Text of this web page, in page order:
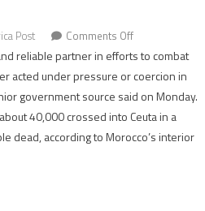
Post Comments Offon
Morocco
says
migration
management
shared
reliable partner in efforts to combat
acted under pressure or coercion in
government source said on Monday.
40,000 crossed into Ceuta in a
dead, according to Morocco’s interior